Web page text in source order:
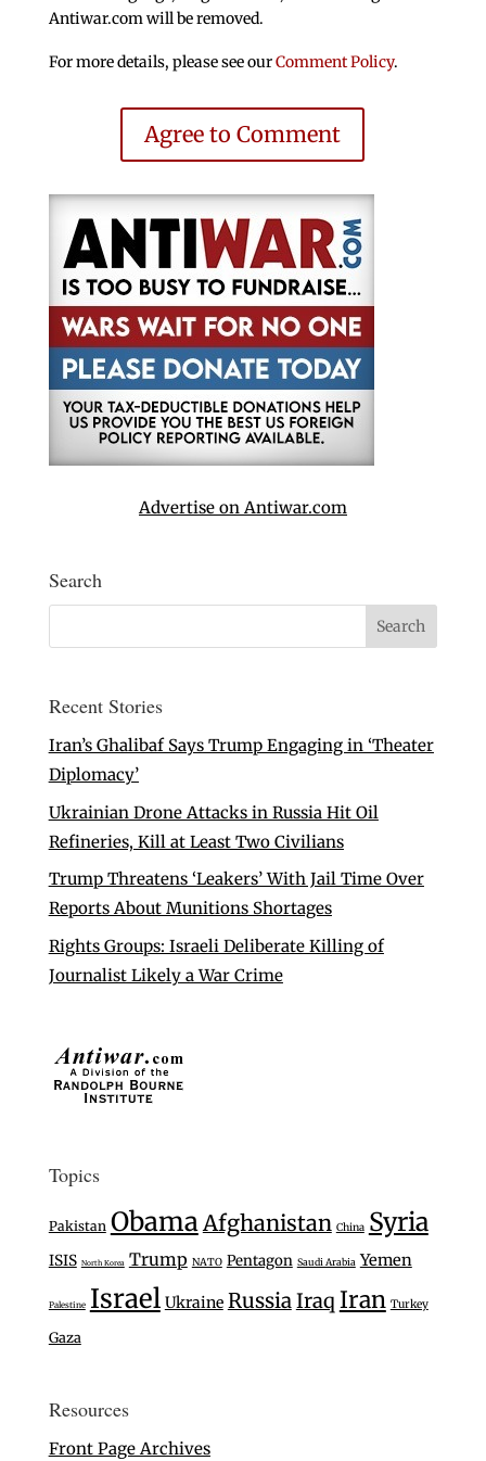
Antiwar.com will be removed.
For more details, please see ourComment Policy.
Agree to Comment
Advertise on Antiwar.com
Search
Recent Stories
Iran’s Ghalibaf Says Trump Engaging in ‘Theater
Diplomacy’
Ukrainian Drone Attacks in Russia Hit Oil
Refineries, Kill at Least Two Civilians
Trump Threatens ‘Leakers’ With Jail Time Over
Reports About Munitions Shortages
Rights Groups: Israeli Deliberate Killing of
Journalist Likely a War Crime
Topics
Pakistan Obama Afghanistan China Syria
ISIS North Korea Trump NATO Pentagon Saudi Arabia Yemen
Palestine Israel Ukraine RussiaIraq Iran Turkey
Gaza
Resources
Front Page Archives